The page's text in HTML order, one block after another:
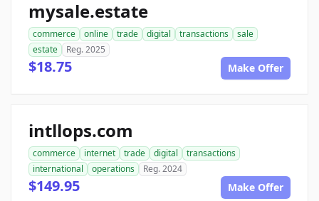
mysale.estate
commerce online trade digital transactions
sale
estate
Reg. 2025
$18.75 Make Offer
intllops.com
commerce internet trade digital
transactions
international
operations Reg. 2024
$149.95 Make Offer